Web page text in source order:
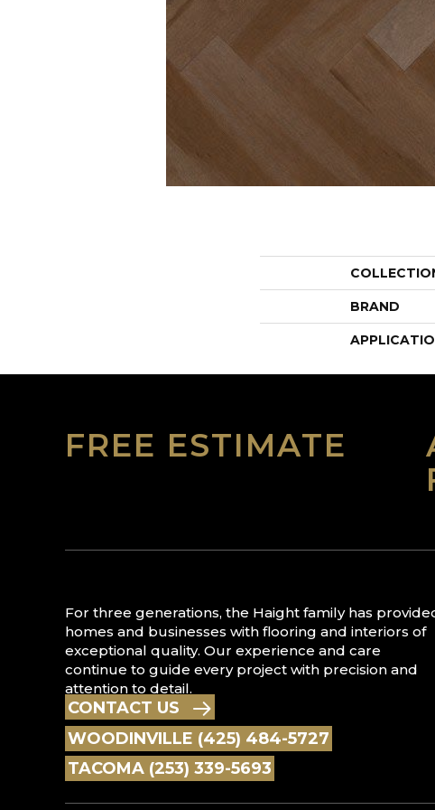
BRAND
FREE ESTIMATE
For three generations, the Haight family has
homes and businesses with flooring and interiors of
exceptional quality. Our experience and care
continue to guide every project with precision and
attention to detail.
CONTACT US
WOODINVILLE (425) 484-5727
TACOMA (253) 339-5693